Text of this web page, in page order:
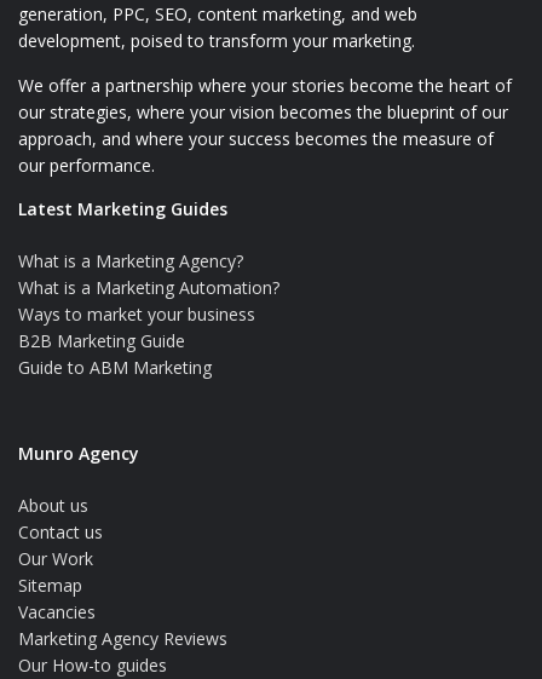
generation, PPC, SEO, content marketing, and web
development, poised to transform your marketing.
We offer a partnership where your stories become the heart of
our strategies, where your vision becomes the blueprint of our
approach, and where your success becomes the measure of
our performance.
Latest Marketing Guides
What is a Marketing Agency?
What is a Marketing Automation?
Ways to market your business
B2B Marketing Guide
Guide to ABM Marketing
Munro Agency
About us
Contact us
Our Work
Sitemap
Vacancies
Marketing Agency Reviews
Our How-to guides